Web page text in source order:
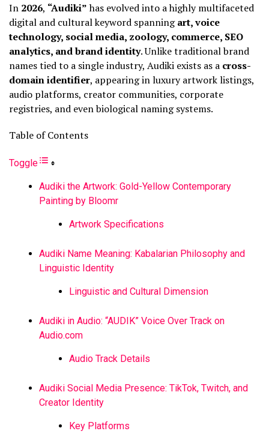
In 2026, “Audiki”has evolved into a highly multifaceted
digital and cultural keyword spanningart, voice
technology, social media, zoology, commerce, SEO
analytics, and brand identity. Unlike traditional brand
names tied to a single industry, Audiki exists as a cross-
domain identifier, appearing in luxury artwork listings,
audio platforms, creator communities, corporate
registries, and even biological naming systems.
Table of Contents
Toggle
Audiki the Artwork: Gold-Yellow Contemporary
Painting by Bloomr
Artwork Specifications
Audiki Name Meaning: Kabalarian Philosophy and
Linguistic Identity
Linguistic and Cultural Dimension
Audiki in Audio: “AUDIK” Voice Over Track on
Audio.com
Audio Track Details
Audiki Social Media Presence: TikTok, Twitch, and
Creator Identity
Key Platforms